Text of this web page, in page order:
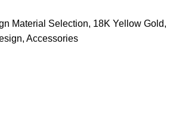
Material Selection, 18K Yellow Gold,
, Accessories